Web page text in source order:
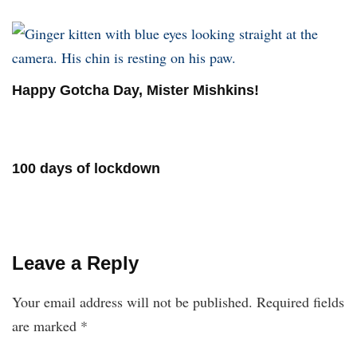
Happy Gotcha Day, Mister Mishkins!
100 days of lockdown
Leave a Reply
Your email address will not be published. Required fields
are marked *